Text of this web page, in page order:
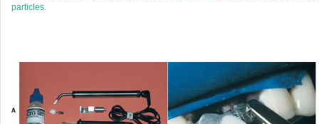
particles.